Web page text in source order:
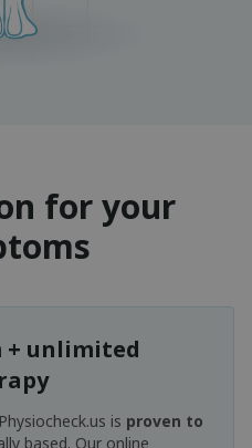
for your
+ unlimited
is proven to
based. Our online